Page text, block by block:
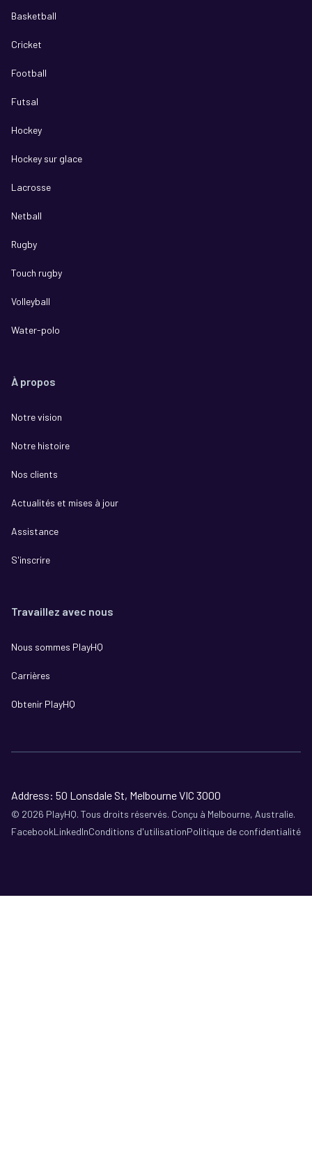
Basketball
Cricket
Football
Futsal
Hockey
Hockey sur glace
Lacrosse
Netball
Rugby
Touch rugby
Volleyball
Water-polo
À propos
Notre vision
Notre histoire
Nos clients
Actualités et mises à jour
Assistance
S'inscrire
Travaillez avec nous
Nous sommes PlayHQ
Carrières
Obtenir PlayHQ
Address: 50 Lonsdale St, Melbourne VIC 3000
© 2026 PlayHQ. Tous droits réservés. Conçu à Melbourne, Australie.
FacebookLinkedInConditions d'utilisationPolitique de confidentialité